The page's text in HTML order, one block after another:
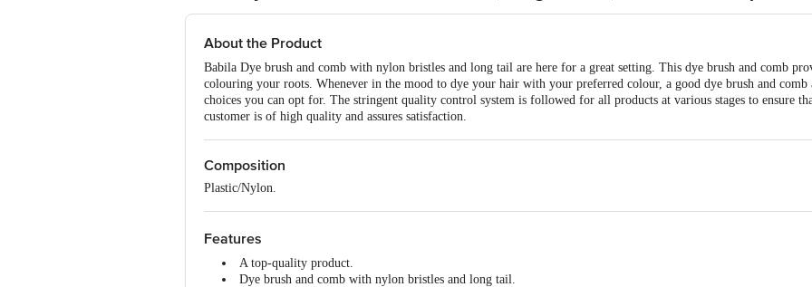
About the Product
Babila Dye brush and comb with nylon bristles and long tail are here for a great setting. This dye brush and comb
colouring your roots. Whenever in the mood to dye your hair with your preferred colour, a good dye brush and
choices you can opt for. The stringent quality control system is followed for all products at various stages to ensure
customer is of high quality and assures satisfaction.
Composition
Plastic/Nylon.
Features
A top-quality product.
Dye brush and comb with nylon bristles and long tail.